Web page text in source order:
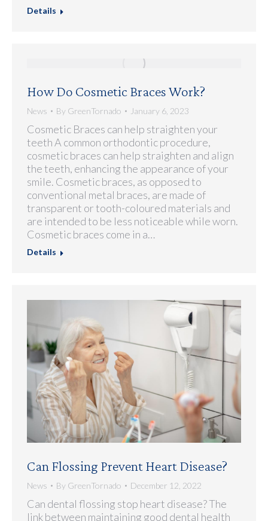
Details
How Do Cosmetic Braces Work?
News By GreenTornado January 6, 2023
Cosmetic Braces can help straighten your
teeth A common orthodontic procedure,
cosmetic braces can help straighten and align
the teeth, enhancing the appearance of your
smile. Cosmetic braces, as opposed to
conventional metal braces, are made of
transparent or tooth-coloured materials and
are intended to be less noticeable while worn.
Cosmetic braces come in a…
Details
Can Flossing Prevent Heart Disease?
News By GreenTornado December 12, 2022
Can dental flossing stop heart disease? The
link between maintaining good dental health